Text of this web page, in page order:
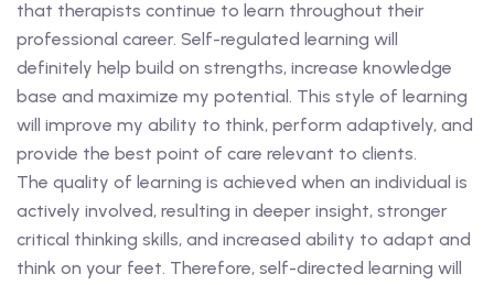
that therapists continue to learn throughout their
professional career. Self-regulated learning will
definitely help build on strengths, increase knowledge
base and maximize my potential. This style of learning
will improve my ability to think, perform adaptively, and
provide the best point of care relevant to clients.
The quality of learning is achieved when an individual is
actively involved, resulting in deeper insight, stronger
critical thinking skills, and increased ability to adapt and
think on your feet. Therefore, self-directed learning will